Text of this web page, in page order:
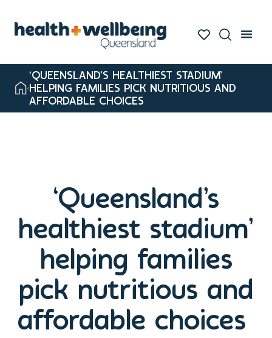
‘QUEENSLAND’S HEALTHIEST STADIUM’
HELPING FAMILIES PICK NUTRITIOUS AND
AFFORDABLE CHOICES
‘Queensland’s
healthiest stadium’
helping families
pick nutritious and
affordable choices